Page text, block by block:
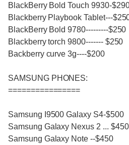
BlackBerry Bold Touch 9930-
Blackberry Playbook Tablet---
BlackBerry Bold 9780---------$250
Blackberry torch 9800------- $250
Backberry curve 3g----$200
SAMSUNG PHONES:
================
Samsung I9500 Galaxy S4-$500
Samsung Galaxy Nexus 2 ... $450
Samsung Galaxy Note --$450